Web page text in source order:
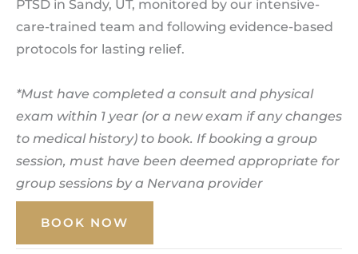
PTSD in Sandy, UT, monitored by our intensive-
care-trained team and following evidence-based
protocols for lasting relief.
*Must have completed a consult and physical
exam within 1 year (or a new exam if any changes
to medical history) to book. If booking a group
session, must have been deemed appropriate for
group sessions by a Nervana provider
BOOK NOW